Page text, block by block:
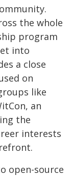
the whole
program
into
a close
on
like
an
the
interests
open-source